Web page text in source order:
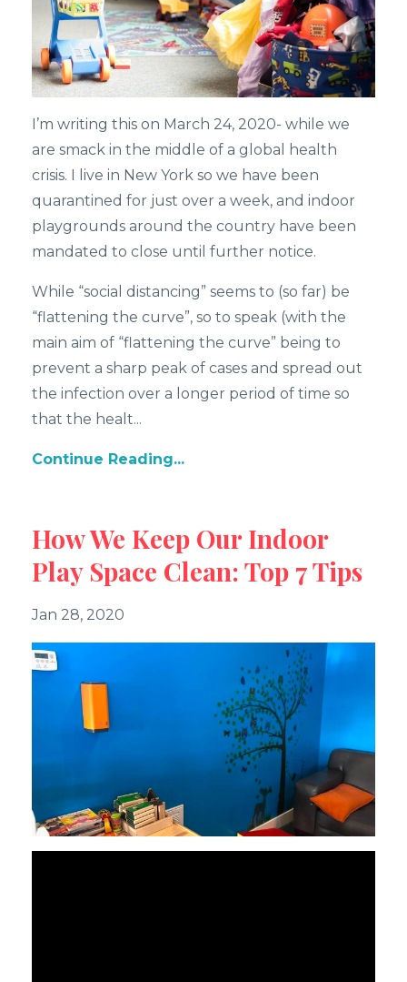
I’m writing this on March 24, 2020- while we
are smack in the middle of a global health
crisis. I live in New York so we have been
quarantined for just over a week, and indoor
playgrounds around the country have been
mandated to close until further notice.
While “social distancing” seems to (so far) be
“flattening the curve”, so to speak (with the
main aim of “flattening the curve” being to
prevent a sharp peak of cases and spread out
the infection over a longer period of time so
that the healt...
Continue Reading...
How We Keep Our Indoor
Play Space Clean: Top 7 Tips
Jan 28, 2020